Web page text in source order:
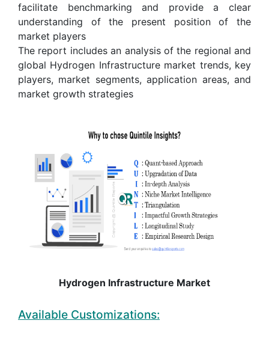
facilitate benchmarking and provide a clear
understanding of the present position of the
market players
The report includes an analysis of the regional and
global Hydrogen Infrastructure market trends, key
players, market segments, application areas, and
market growth strategies
Hydrogen Infrastructure Market
Available Customizations: